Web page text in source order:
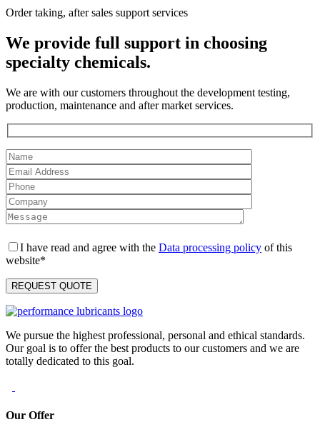
Order taking, after sales support services
We provide full support in choosing
specialty chemicals.
We are with our customers throughout the development testing,
production, maintenance and after market services.
I have read and agree with the Data processing policy of this
website*
We pursue the highest professional, personal and ethical standards.
Our goal is to offer the best products to our customers and we are
totally dedicated to this goal.
Our Offer